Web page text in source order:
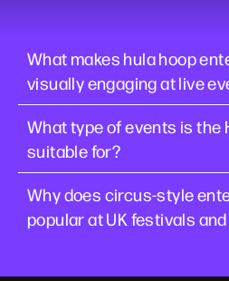
What makes hula hoop
visually engaging at live
What type of events is the
suitable for?
Why does circus-style
popular at UK festivals